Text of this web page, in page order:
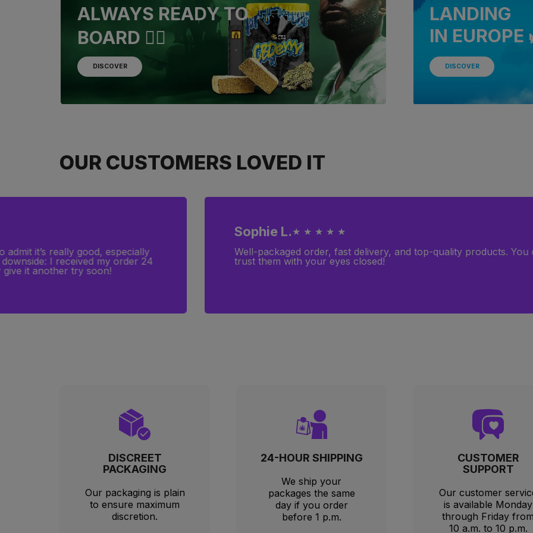
ALWAYS READY TO
BOARD 🏴‍☠️
DISCOVER
LANDING
IN EUROPE
DISCOVER
OUR CUSTOMERS LOVED IT
top-quality products. You can
Clara P.★ ★ ★ ★ ☆
I was looking for products that provide deep relaxation, and I
exactly what I needed! However, I was disappointed because I
DISCREET
PACKAGING
Our packaging is plain
to ensure maximum
discretion.
24-HOUR SHIPPING
We ship your
packages the same
day if you order
before 1 p.m.
CUSTOMER
SUPPORT
Our customer
is available Monday
through Friday from
10 a.m. to 10 p.m.